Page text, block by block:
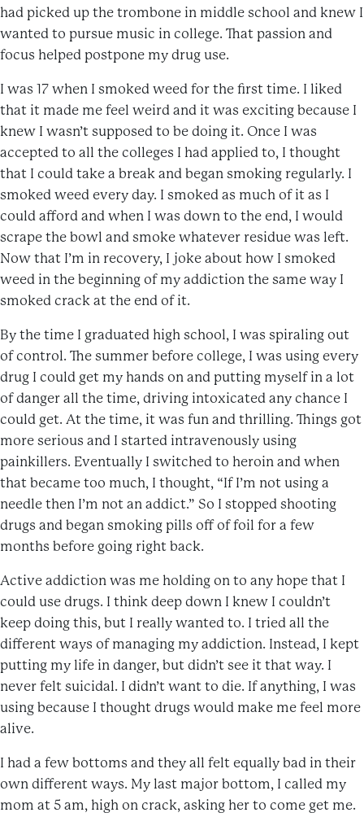
had picked up the trombone in middle school and knew I
wanted to pursue music in college. That passion and
focus helped postpone my drug use.
I was 17 when I smoked weed for the first time. I liked
that it made me feel weird and it was exciting because I
knew I wasn’t supposed to be doing it. Once I was
accepted to all the colleges I had applied to, I thought
that I could take a break and began smoking regularly. I
smoked weed every day. I smoked as much of it as I
could afford and when I was down to the end, I would
scrape the bowl and smoke whatever residue was left.
Now that I’m in recovery, I joke about how I smoked
weed in the beginning of my addiction the same way I
smoked crack at the end of it.
By the time I graduated high school, I was spiraling out
of control. The summer before college, I was using every
drug I could get my hands on and putting myself in a lot
of danger all the time, driving intoxicated any chance I
could get. At the time, it was fun and thrilling. Things got
more serious and I started intravenously using
painkillers. Eventually I switched to heroin and when
that became too much, I thought, “If I’m not using a
needle then I’m not an addict.” So I stopped shooting
drugs and began smoking pills off of foil for a few
months before going right back.
Active addiction was me holding on to any hope that I
could use drugs. I think deep down I knew I couldn’t
keep doing this, but I really wanted to. I tried all the
different ways of managing my addiction. Instead, I kept
putting my life in danger, but didn’t see it that way. I
never felt suicidal. I didn’t want to die. If anything, I was
using because I thought drugs would make me feel more
alive.
I had a few bottoms and they all felt equally bad in their
own different ways. My last major bottom, I called my
mom at 5 am, high on crack, asking her to come get me.